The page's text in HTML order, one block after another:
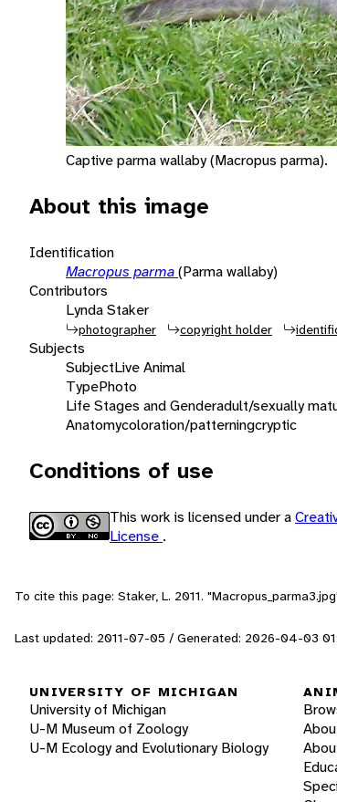
Captive parma wallaby (Macropus parma).
About this image
Identification
Macropus parma(Parma wallaby)
Contributors
Lynda Staker
photographer copyright holder
Subjects
SubjectLive Animal
TypePhoto
Life Stages and Genderadult/sexually
Anatomycoloration/patterningcryptic
Conditions of use
This work is licensed under a
License .
To cite this page: Staker, L. 2011.
Last updated: 2011-07-05 / Generated: 2026-04-03
UNIVERSITY OF MICHIGAN
University of Michigan
U-M Museum of Zoology
U-M Ecology and Evolutionary Biology